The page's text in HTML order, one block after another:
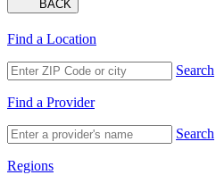
BACK
Find a Location
Search
Find a Provider
Search
Regions